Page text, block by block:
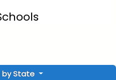
by State